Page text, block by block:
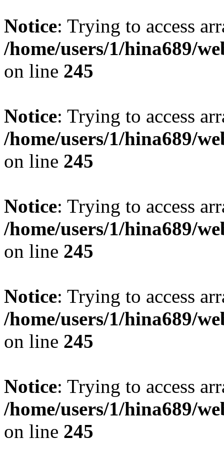
Notice: Trying to access
/home/users/1/hina689/
on line 245
Notice: Trying to access
/home/users/1/hina689/
on line 245
Notice: Trying to access
/home/users/1/hina689/
on line 245
Notice: Trying to access
/home/users/1/hina689/
on line 245
Notice: Trying to access
/home/users/1/hina689/
on line 245